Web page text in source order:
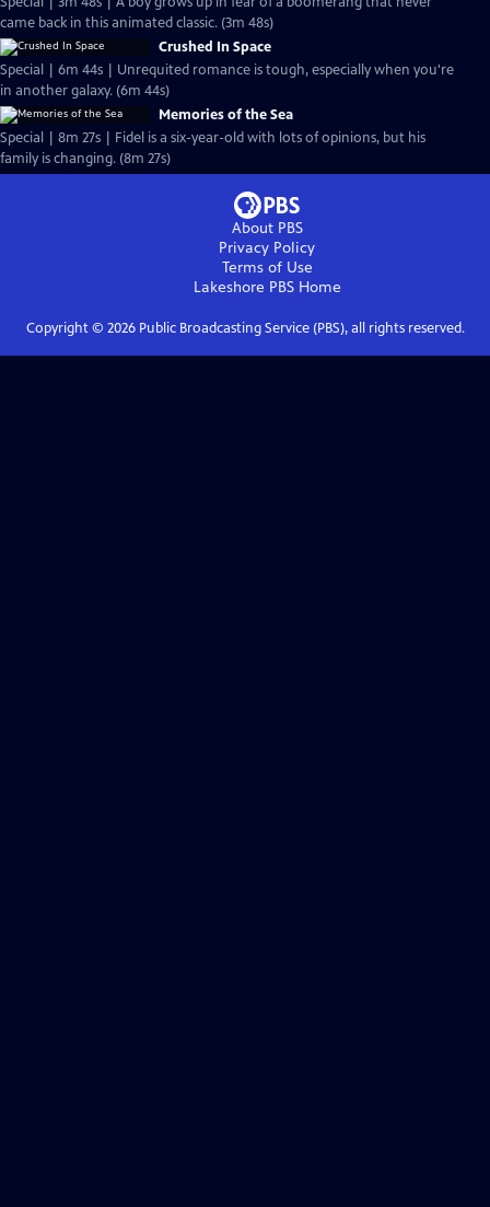
came back in this animated classic. (3m 48s)
Crushed In Space
Special | 6m 44s | Unrequited romance is tough, especially when you're
in another galaxy. (6m 44s)
Memories of the Sea
Special | 8m 27s | Fidel is a six-year-old with lots of opinions, but his
family is changing. (8m 27s)
About PBS
Privacy Policy
Terms of Use
Lakeshore PBSHome
Copyright © 2026Public Broadcasting Service (PBS), all rights reserved.